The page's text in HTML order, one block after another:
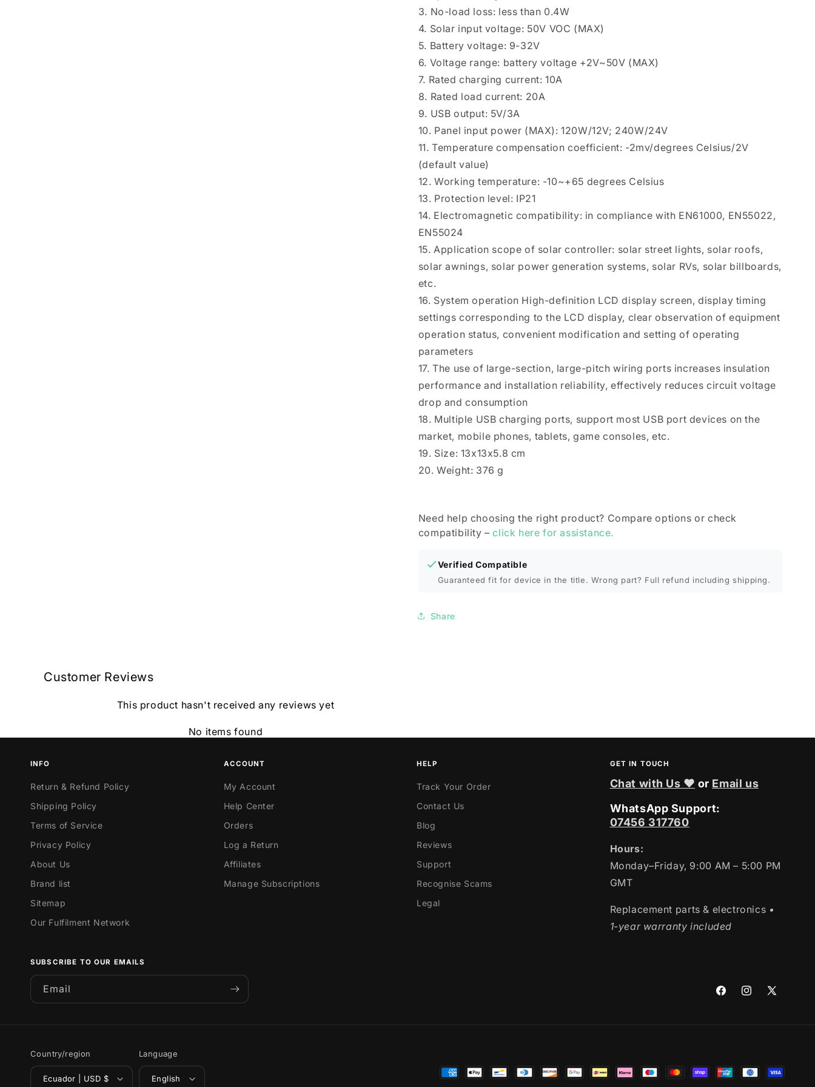
3. No-load loss: less than 0.4W
4. Solar input voltage: 50V VOC (MAX)
5. Battery voltage: 9-32V
6. Voltage range: battery voltage +2V~50V (MAX)
7. Rated charging current: 10A
8. Rated load current: 20A
9. USB output: 5V/3A
10. Panel input power (MAX): 120W/12V; 240W/24V
11. Temperature compensation coefficient: -2mv/degrees Celsius/2V
(default value)
12. Working temperature: -10~+65 degrees Celsius
13. Protection level: IP21
14. Electromagnetic compatibility: in compliance with EN61000, EN55022,
EN55024
15. Application scope of solar controller: solar street lights, solar roofs,
solar awnings, solar power generation systems, solar RVs, solar billboards,
etc.
16. System operation High-definition LCD display screen, display timing
settings corresponding to the LCD display, clear observation of equipment
operation status, convenient modification and setting of operating
parameters
17. The use of large-section, large-pitch wiring ports increases insulation
performance and installation reliability, effectively reduces circuit voltage
drop and consumption
18. Multiple USB charging ports, support most USB port devices on the
market, mobile phones, tablets, game consoles, etc.
19. Size: 13x13x5.8 cm
20. Weight: 376 g
Need help choosing the right product? Compare options or check
compatibility –click here for assistance.
Verified Compatible
Guaranteed fit for device in the title. Wrong part? Full refund including shipping.
Share
Customer Reviews
This product hasn't received any reviews yet
No items found
INFO
Return & Refund Policy
Shipping Policy
Terms of Service
Privacy Policy
About Us
Brand list
Sitemap
Our Fulfilment Network
ACCOUNT
My Account
Help Center
Orders
Log a Return
Affiliates
Manage Subscriptions
HELP
Track Your Order
Contact Us
Blog
Reviews
Support
Recognise Scams
Legal
GET IN TOUCH
Chat with Us ❤ or Email us
WhatsApp Support:
07456 317760
Hours:
Monday–Friday, 9:00 AM – 5:00 PM
GMT
Replacement parts & electronics •
1-year warranty included
SUBSCRIBE TO OUR EMAILS
Email
FacebookInstagram
X
Country/region
Ecuador | USD $
Language
English
Payment